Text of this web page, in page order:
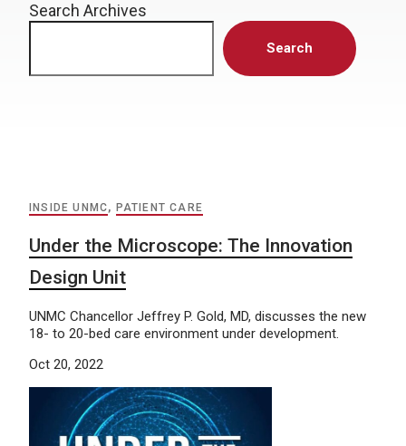
Search Archives
Search
INSIDE UNMC, PATIENT CARE
Under the Microscope: The Innovation
Design Unit
UNMC Chancellor Jeffrey P. Gold, MD, discusses the new
18- to 20-bed care environment under development.
Oct 20, 2022